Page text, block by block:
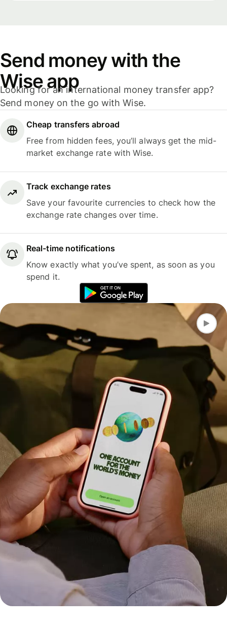
Send money with the
Wise app
Looking for an international money transfer app?
Send money on the go with Wise.
Cheap transfers abroad
Free from hidden fees, you’ll always get the mid-
market exchange rate with Wise.
Track exchange rates
Save your favourite currencies to check how the
exchange rate changes over time.
Real-time notifications
Know exactly what you’ve spent, as soon as you
spend it.